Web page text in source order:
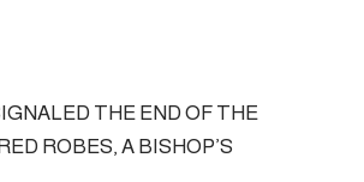
THE END OF THE
ROBES, A BISHOP’S